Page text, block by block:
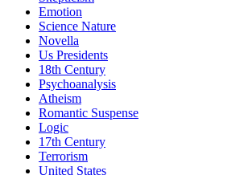
Emotion
Science Nature
Novella
Us Presidents
18th Century
Psychoanalysis
Atheism
Romantic Suspense
Logic
17th Century
Terrorism
United States